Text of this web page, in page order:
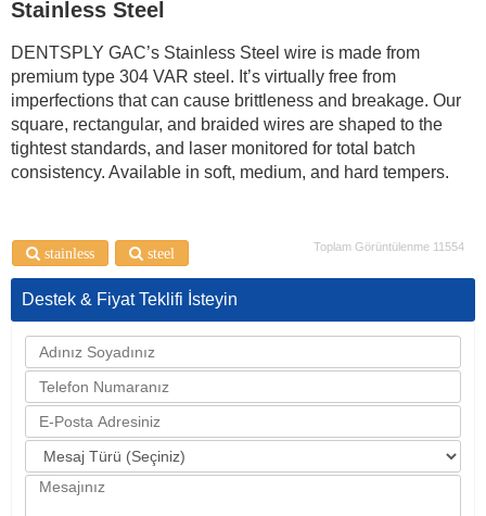
Stainless Steel
DENTSPLY GAC’s Stainless Steel wire is made from
premium type 304 VAR steel. It’s virtually free from
imperfections that can cause brittleness and breakage. Our
square, rectangular, and braided wires are shaped to the
tightest standards, and laser monitored for total batch
consistency. Available in soft, medium, and hard tempers.
Toplam Görüntülenme 11554
stainless steel
Destek & Fiyat Teklifi İsteyin